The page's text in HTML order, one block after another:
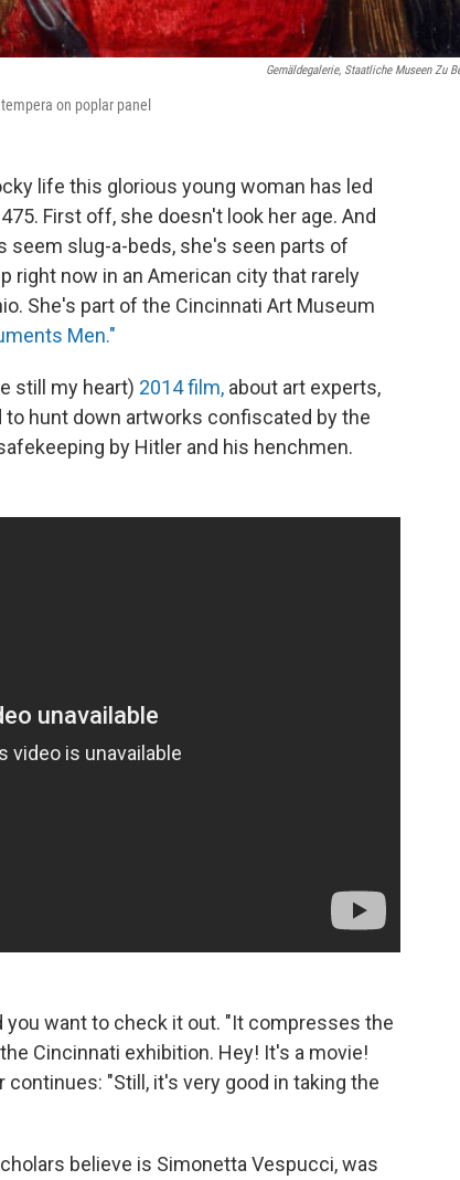
Gemäldegalerie, Staatliche Museen Zu
on poplar panel
life this glorious young woman has led
First off, she doesn't look her age. And
slug-a-beds, she's seen parts of
right now in an American city that rarely
She's part of the Cincinnati Art Museum
Men."
still my heart) 2014 film, about art experts,
hunt down artworks confiscated by the
by Hitler and his henchmen.
want to check it out. "It compresses the
Cincinnati exhibition. Hey! It's a movie!
"Still, it's very good in taking the
believe is Simonetta Vespucci, was